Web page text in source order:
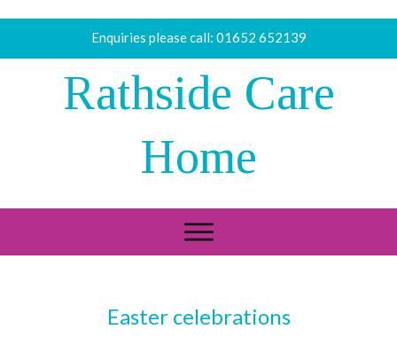
Enquiries please call: 01652 652139
Rathside Care
Home
Easter celebrations